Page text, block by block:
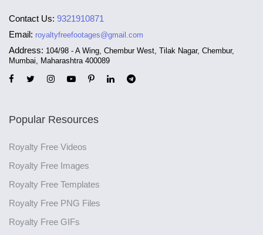
Contact Us: 9321910871
Email: royaltyfreefootages@gmail.com
Address: 104/98 - A Wing, Chembur West, Tilak Nagar, Chembur,
Mumbai, Maharashtra 400089
Popular Resources
Royalty Free Videos
Royalty Free Images
Royalty Free Templates
Royalty Free PNG Files
Royalty Free GIFs